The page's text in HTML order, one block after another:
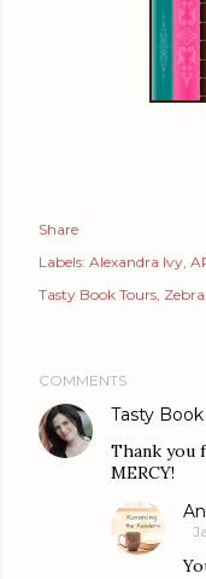
Share
Labels: Alexandra Ivy
Tasty Book Tours Zebra
COMMENTS
Tasty Book
Thank you
MERCY!